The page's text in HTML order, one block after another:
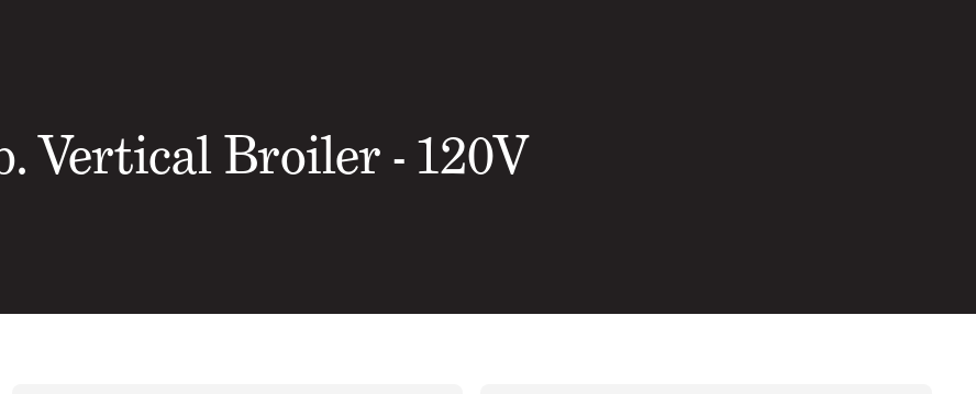
Vertical Broiler - 120V